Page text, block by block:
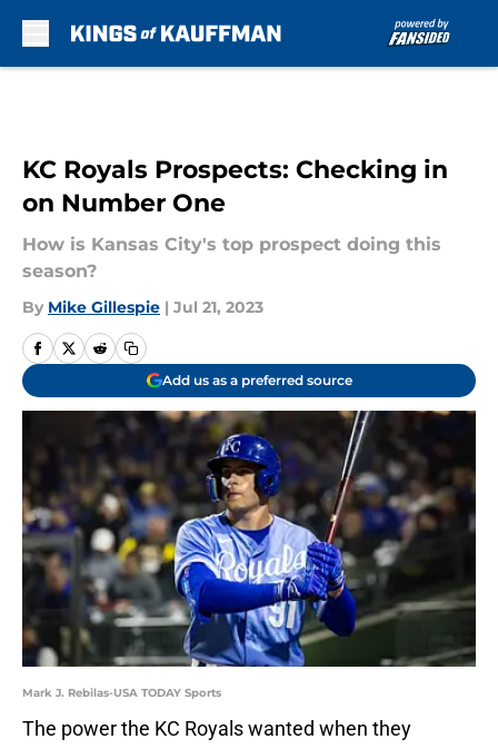
KC Royals Prospects: Checking in
on Number One
How is Kansas City's top prospect doing this
season?
By Mike Gillespie | Jul 21, 2023
Add us as a preferred source
Mark J. Rebilas-USA TODAY Sports
The power the KC Royals wanted when they